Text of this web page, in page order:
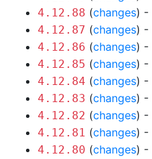
4.12.88 (changes) -
4.12.87 (changes) -
4.12.86 (changes) -
4.12.85 (changes) -
4.12.84 (changes) -
4.12.83 (changes) -
4.12.82 (changes) -
4.12.81 (changes) -
4.12.80 (changes) -